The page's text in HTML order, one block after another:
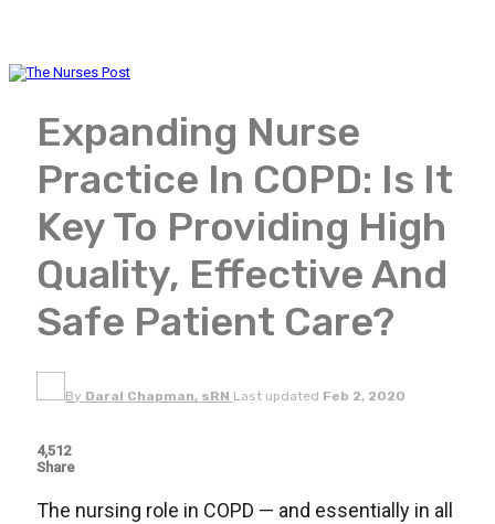
Expanding Nurse
Practice In COPD: Is It
Key To Providing High
Quality, Effective And
Safe Patient Care?
By Daral Chapman, sRN Last updated Feb 2, 2020
4,512
Share
The nursing role in COPD — and essentially in all